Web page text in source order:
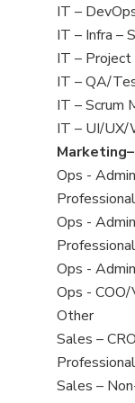
under
filed
under
jobs
filed
under
View
jobs
filed
under
IT –
View
jobs
filed
under
IT – Infra –
View
jobs
filed
under
IT – Project
View
jobs
filed
under
IT – QA/
View
jobs
filed
under
IT – Scrum
View
jobs
filed
under
IT – UI/UX/
View
jobs
filed
under
View
jobs
filed
under
Ops -
Professional
View
jobs
filed
under
Ops -
Professional
View
jobs
filed
under
Ops -
View
jobs
filed
under
Ops -
View
jobs
filed
under
Other
View
jobs
filed
Sales –
Professional
View
Sales –